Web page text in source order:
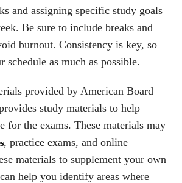
and assigning specific study goals
Be sure to include breaks and
burnout. Consistency is key, so
as much as possible.
provided by American Board
study materials to help
for the exams. These materials may
, practice exams, and online
materials to supplement your own
help you identify areas where